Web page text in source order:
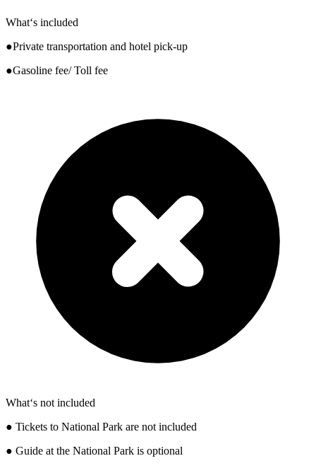
What‘s included
●Private transportation and hotel pick-up
●Gasoline fee/ Toll fee
What‘s not included
● Tickets to National Park are not included
● Guide at the National Park is optional